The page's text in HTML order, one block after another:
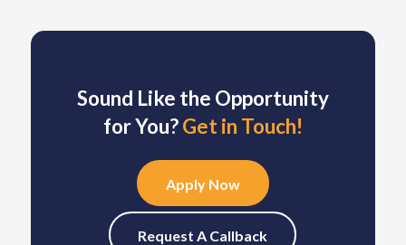
Sound Like the Opportunity
for You?Get in Touch!
Apply Now
Request A Callback